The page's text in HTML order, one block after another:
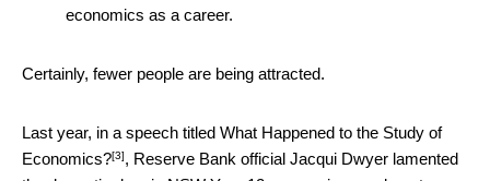
economics as a career.
Certainly, fewer people are being attracted.
Last year, in a speech titled What Happened to the Study of
Economics?[3], Reserve Bank official Jacqui Dwyer lamented